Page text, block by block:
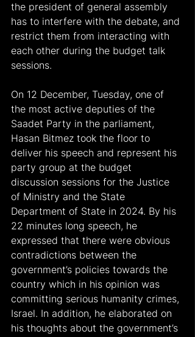
the president of general assembly
has to interfere with the debate, and
restrict them from interacting with
each other during the budget talk
sessions.
On 12 December, Tuesday, one of
the most active deputies of the
Saadet Party in the parliament,
Hasan Bitmez took the floor to
deliver his speech and represent his
party group at the budget
discussion sessions for the Justice
of Ministry and the State
Department of State in 2024. By his
22 minutes long speech, he
expressed that there were obvious
contradictions between the
government’s policies towards the
country which in his opinion was
committing serious humanity crimes,
Israel. In addition, he elaborated on
his thoughts about the government’s